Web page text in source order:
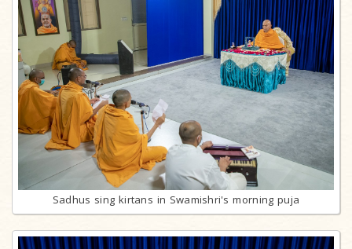
Sadhus sing kirtans in Swamishri's morning puja